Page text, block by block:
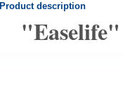
Product description